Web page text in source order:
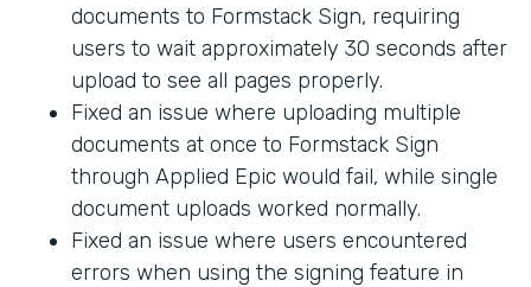
documents to Formstack Sign, requiring
users to wait approximately 30 seconds after
upload to see all pages properly.
Fixed an issue where uploading multiple
documents at once to Formstack Sign
through Applied Epic would fail, while single
document uploads worked normally.
Fixed an issue where users encountered
errors when using the signing feature in